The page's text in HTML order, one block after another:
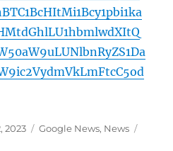
2023 Categories
Google News, News